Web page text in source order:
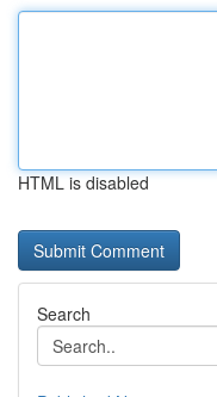
HTML is disabled
Search